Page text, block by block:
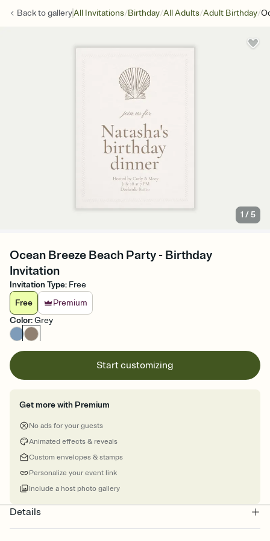
Back togalleryAll Invitations/Birthday/All Adults/Adult Birthday/
1 /5
Ocean Breeze Beach Party - Birthday
Invitation
Invitation Type: Free
Free
Premium
Color:Grey
Start customizing
Get more with Premium
No ads for your guests
Animated effects & reveals
Custom envelopes & stamps
Personalize your event link
Include a host photo gallery
Details